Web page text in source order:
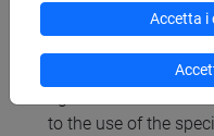
reference to the
behaviours, making
to the use of the
Accetta i